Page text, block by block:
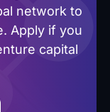
network to
Apply if you
capital